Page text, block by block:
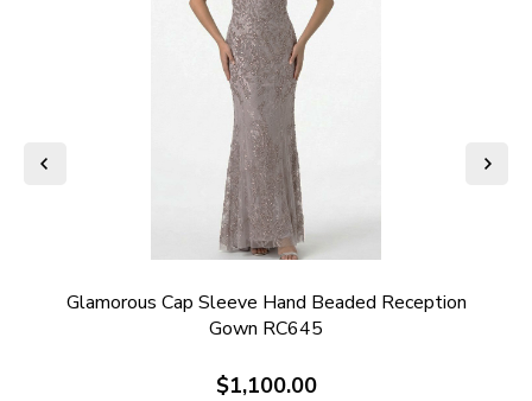
Glamorous Cap Sleeve Hand Beaded Reception
Gown RC645
$1,100.00